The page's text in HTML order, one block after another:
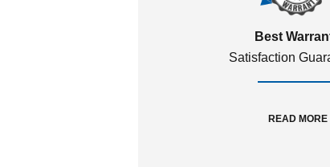
Best
Satisfaction
READ MORE